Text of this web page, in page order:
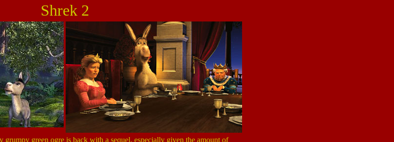
Shrek 2
grumpy green ogre is back with a sequel, especially given the amount of